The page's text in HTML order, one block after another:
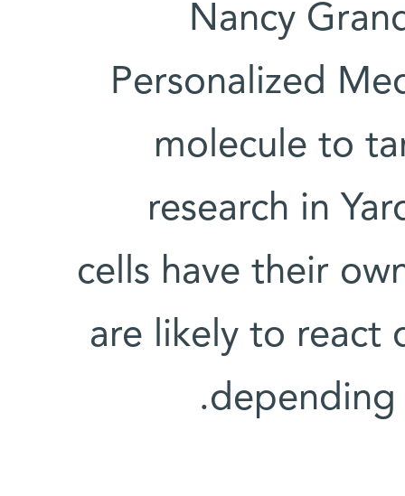
Nancy
Personalized
molecule to
research in
cells have their
are likely to react
depending